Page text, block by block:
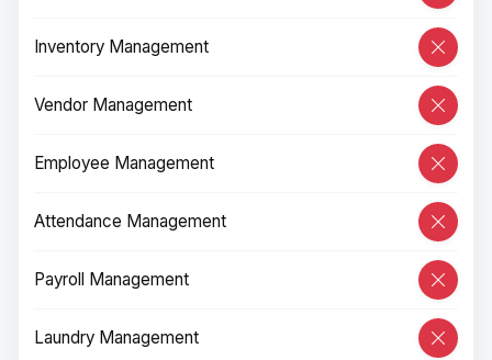
Inventory Management
Vendor Management
Employee Management
Attendance Management
Payroll Management
Laundry Management